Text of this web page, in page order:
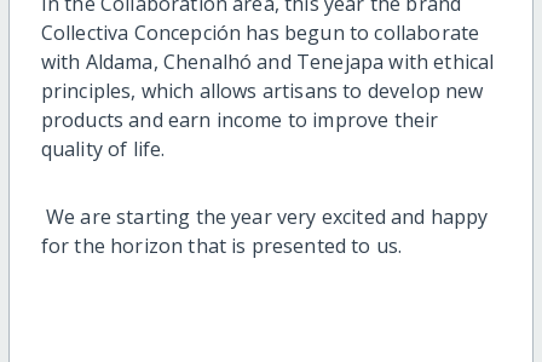
Collectiva Concepción has begun to collaborate
with Aldama, Chenalhó and Tenejapa with ethical
principles, which allows artisans to develop new
products and earn income to improve their
quality of life.
We are starting the year very excited and happy
for the horizon that is presented to us.